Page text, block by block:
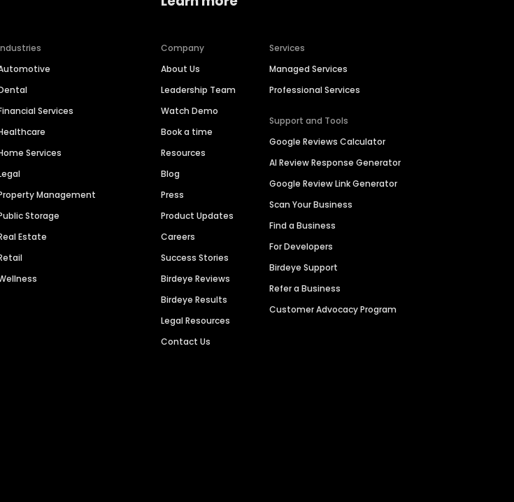
Services
Services
Management
Storage
Estate
Company
About Us
Leadership Team
Watch Demo
Book a time
Resources
Blog
Press
Product Updates
Careers
Success Stories
Birdeye Reviews
Birdeye Results
Legal Resources
Contact Us
Services
Managed Services
Professional Services
Support and Tools
Google Reviews Calculator
AI Review Response Generator
Google Review Link Generator
Scan Your Business
Find a Business
For Developers
Birdeye Support
Refer a Business
Customer Advocacy Program